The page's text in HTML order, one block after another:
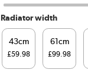
Radiator width
43cm
£59.98
61cm
£99.98